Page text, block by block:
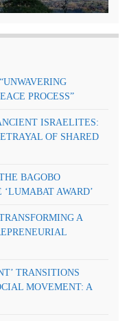
PROCESS”
ISRAELITES:
OF SHARED
BAGOBO
AWARD’
A
TRANSITIONS
MOVEMENT: A